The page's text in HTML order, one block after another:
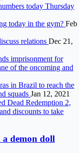
today Thursday
today in the gym? Feb
relations Dec 21,
imprisonment for
of the oncoming and
in Brazil to reach the
squads Jan 12, 2021
Dead Redemption 2,
discounts to take
a demon doll